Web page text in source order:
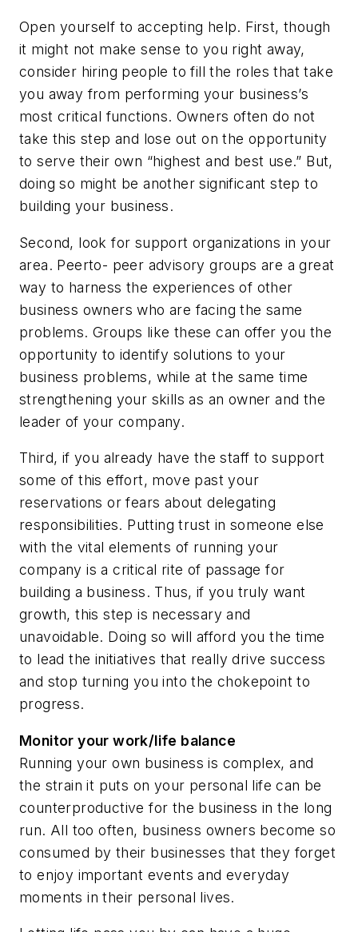
Open yourself to accepting help. First, though
it might not make sense to you right away,
consider hiring people to fill the roles that take
you away from performing your business’s
most critical functions. Owners often do not
take this step and lose out on the opportunity
to serve their own “highest and best use.” But,
doing so might be another significant step to
building your business.
Second, look for support organizations in your
area. Peerto- peer advisory groups are a great
way to harness the experiences of other
business owners who are facing the same
problems. Groups like these can offer you the
opportunity to identify solutions to your
business problems, while at the same time
strengthening your skills as an owner and the
leader of your company.
Third, if you already have the staff to support
some of this effort, move past your
reservations or fears about delegating
responsibilities. Putting trust in someone else
with the vital elements of running your
company is a critical rite of passage for
building a business. Thus, if you truly want
growth, this step is necessary and
unavoidable. Doing so will afford you the time
to lead the initiatives that really drive success
and stop turning you into the chokepoint to
progress.
Monitor your work/life balance
Running your own business is complex, and
the strain it puts on your personal life can be
counterproductive for the business in the long
run. All too often, business owners become so
consumed by their businesses that they forget
to enjoy important events and everyday
moments in their personal lives.